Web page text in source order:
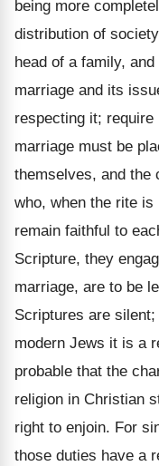
being more
distribution of
head of a family,
marriage and its
respecting it;
marriage must be
themselves, and the
who, when the rite
remain faithful to
Scripture, they
marriage, are to be
Scriptures are
modern Jews it is a
probable that the
religion in Christian
right to enjoin. For
those duties have a